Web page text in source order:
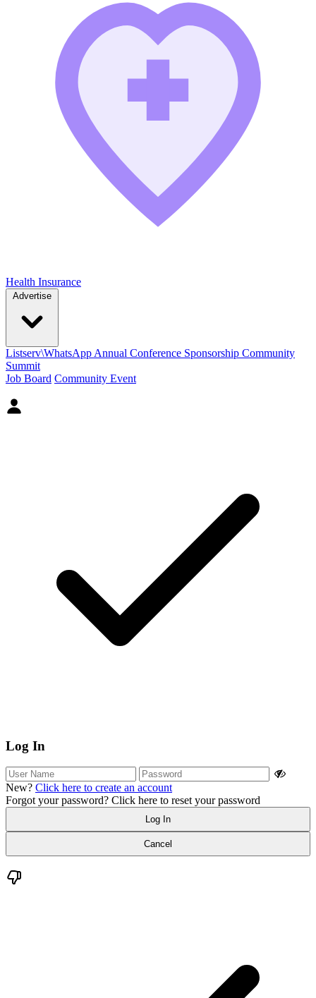
Health Insurance
Advertise
Listserv\WhatsApp Annual Conference Sponsorship Community
Summit
Job Board Community Event
Log In
New? Click here to create an account
Forgot your password? Click here to reset your password
Cancel
Log In